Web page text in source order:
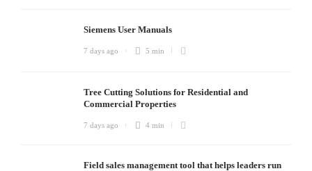
Siemens User Manuals
7 days ago 5 min
Tree Cutting Solutions for Residential and
Commercial Properties
7 days ago 4 min
Field sales management tool that helps leaders run